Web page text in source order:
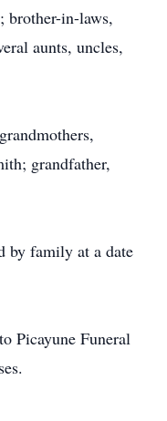
brother-in-laws,
aunts, uncles,
grandfather,
by family at a date
Picayune Funeral